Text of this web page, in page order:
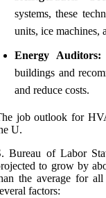
systems, these
units, ice machines,
Energy Auditors:
buildings and
and reduce costs.
job outlook for
U.
Bureau of Labor
to grow by
the average for
factors: